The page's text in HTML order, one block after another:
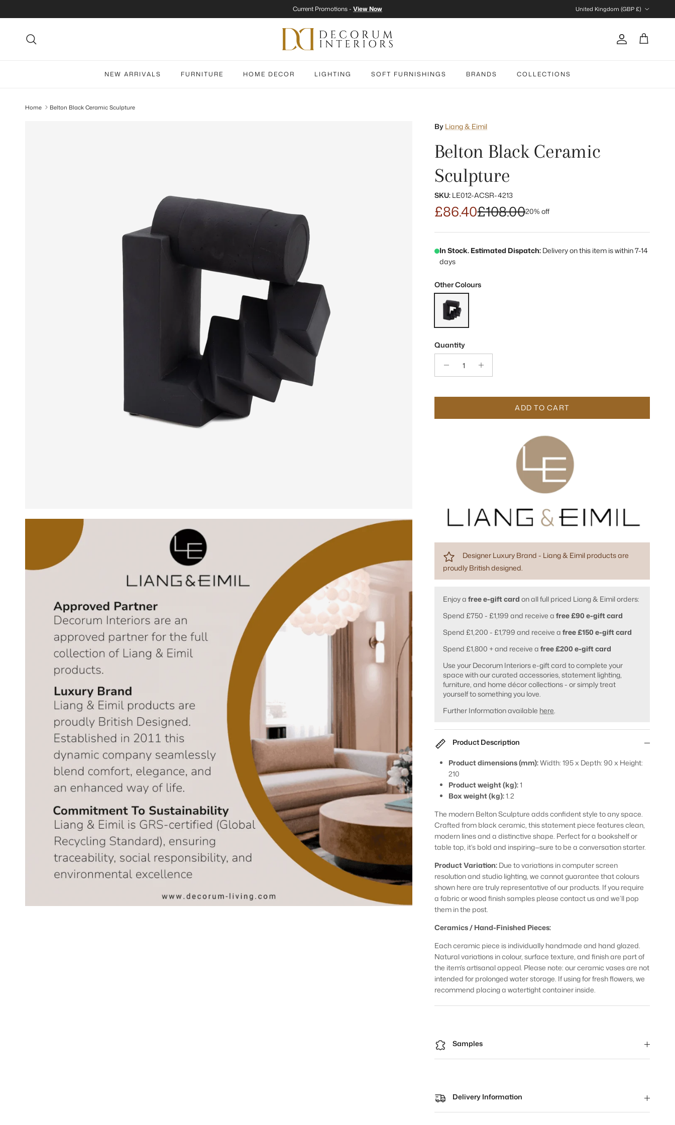
Current Promotions - View Now United Kingdom (GBP £)
Account
Cart
NEW ARRIVALS FURNITURE HOME DECOR LIGHTING SOFT FURNISHINGS BRANDS COLLECTIONS
Home Belton Black Ceramic Sculpture
By Liang & Eimil
Belton Black Ceramic
Sculpture
SKU: LE012-ACSR-4213
£108.00
£86.40 20% off
In Stock. Estimated Dispatch: Delivery on this item is within 7-14
days
Other Colours
Quantity
ADD TO CART
Designer Luxury Brand - Liang & Eimil products are
proudly British designed.
Enjoy afree e-gift card on all full priced Liang & Eimil orders:
Spend £750 - £1,199 and receive afree £90 e-gift card
Spend £1,200 - £1,799 and receive afree £150 e-gift card
Spend £1,800 + and receive afree £200 e-gift card
Use your Decorum Interiors e-gift card to complete your
space with our curated accessories, statement lighting,
furniture, and home décor collections - or simply treat
yourself to something you love.
Further Information available here
Product Description
Product dimensions (mm):Width: 195 x Depth: 90 x Height:
210
Product weight (kg):1
Box weight (kg):1.2
The modern Belton Sculpture adds confident style to any space.
Crafted from black ceramic, this statement piece features clean,
modern lines and a distinctive shape. Perfect for a bookshelf or
table top, it’s bold and inspiring—sure to be a conversation starter.
Product Variation: Due to variations in computer screen
resolution and studio lighting, we cannot guarantee that colours
shown here are truly representative of our products. If you require
a fabric or wood finish samples please contact us and we’ll pop
them in the post.
Ceramics / Hand-Finished Pieces:
Each ceramic piece is individually handmade and hand glazed.
Natural variations in colour, surface texture, and finish are part of
the item’s artisanal appeal. Please note: our ceramic vases are not
intended for prolonged water storage. If using for fresh flowers, we
recommend placing a watertight container inside.
Samples
Delivery Information